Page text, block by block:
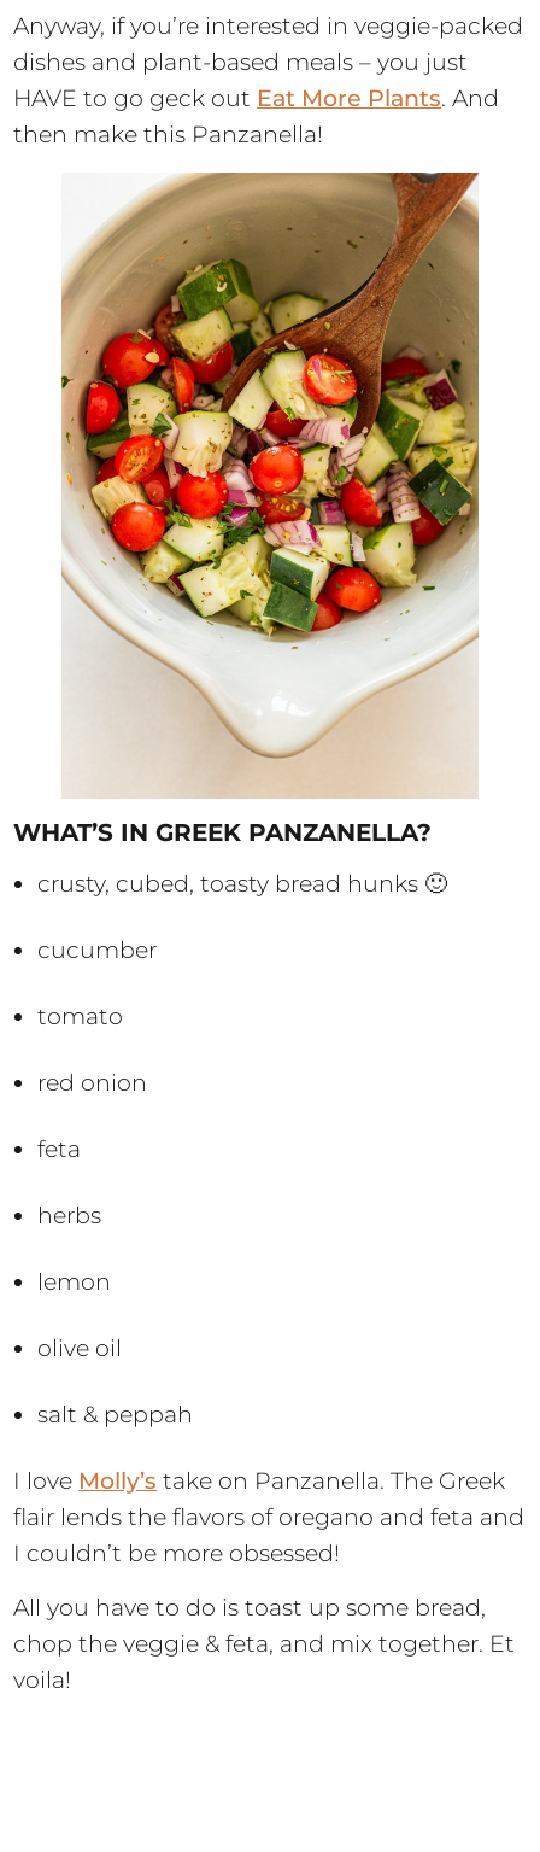
Anyway, if you’re interested in veggie-packed
dishes and plant-based meals – you just
HAVE to go geck out Eat More Plants. And
then make this Panzanella!
WHAT’S IN GREEK PANZANELLA?
crusty, cubed, toasty bread hunks 🙂
cucumber
tomato
red onion
feta
herbs
lemon
olive oil
salt & peppah
I love Molly’s take on Panzanella. The Greek
flair lends the flavors of oregano and feta and
I couldn’t be more obsessed!
All you have to do is toast up some bread,
chop the veggie & feta, and mix together. Et
voila!